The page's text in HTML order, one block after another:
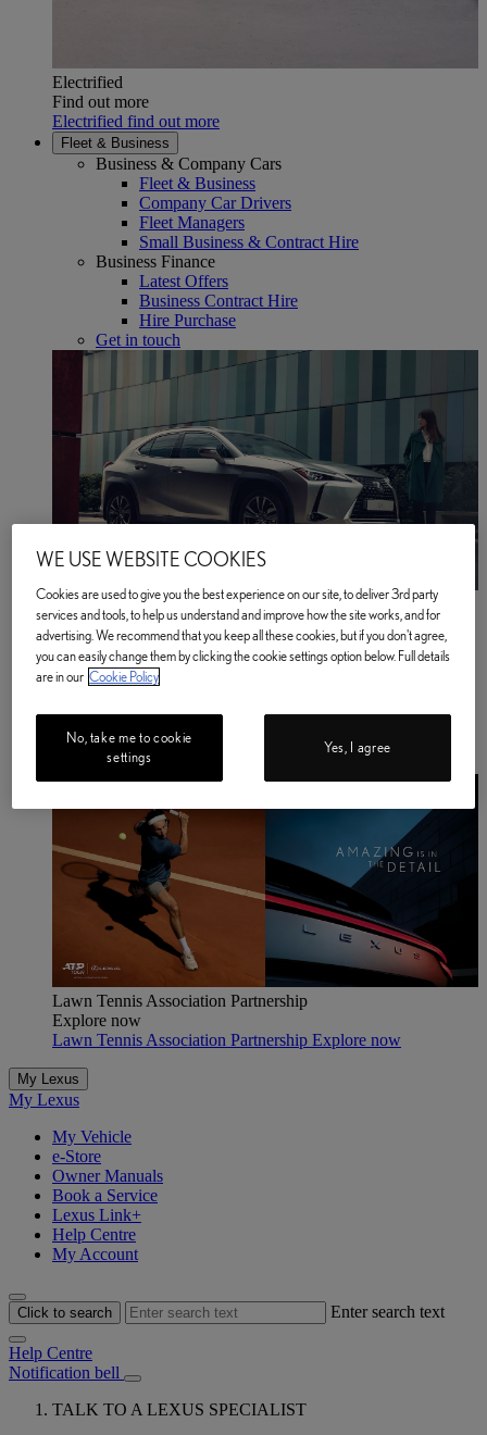
Electrified
Find out more
Electrified find out more
Fleet & Business
Business & Company Cars
Fleet & Business
Company Car Drivers
Fleet Managers
Small Business & Contract Hire
Business Finance
Latest Offers
Business Contract Hire
Hire Purchase
Get in touch
Business
Find out more
Business Find out more
About Us
Latest News
Lexus Newsletter
About Lexus Insurance Services
Lawn Tennis Association Partnership
Explore now
Lawn Tennis Association Partnership Explore now
My Lexus
My Lexus
My Vehicle
e-Store
Owner Manuals
Book a Service
Lexus Link+
Help Centre
My Account
Click to search Enter search text
Help Centre
Notification bell
TALK TO A LEXUS SPECIALIST
WE USE WEBSITE COOKIES
Cookies are used to give you the best experience on our site, to deliver 3rd party
services and tools, to help us understand and improve how the site works, and for
advertising. We recommend that you keep all these cookies, but if you don't agree,
you can easily change them by clicking the cookie settings option below. Full details
are in our Cookie Policy
No, take me to cookie
settings
Yes, I agree